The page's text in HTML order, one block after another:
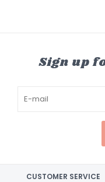
Sign up
CUSTOMER SERVICE